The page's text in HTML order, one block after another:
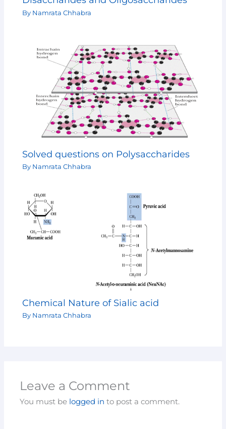
By Namrata Chhabra
Solved questions on Polysaccharides
By Namrata Chhabra
Chemical Nature of Sialic acid
By Namrata Chhabra
Leave a Comment
You must be logged in to post a comment.